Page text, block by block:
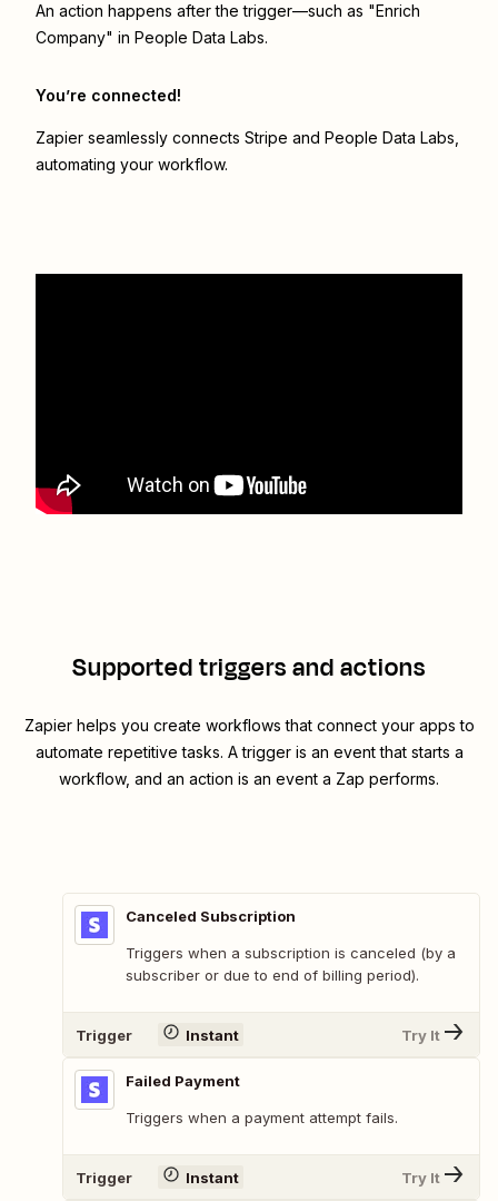
An action happens after the trigger—such as "Enrich
Company" in People Data Labs.
You’re connected!
Zapier seamlessly connects Stripe and People Data Labs
automating your workflow.
Supported triggers and actions
Zapier helps you create workflows that connect your apps to
automate repetitive tasks. A trigger is an event that starts a
workflow, and an action is an event a Zap performs.
Canceled Subscription
Triggers when a subscription is canceled (by a
subscriber or due to end of billing period).
Trigger Instant Try It
Failed Payment
Triggers when a payment attempt fails.
Trigger Instant Try It